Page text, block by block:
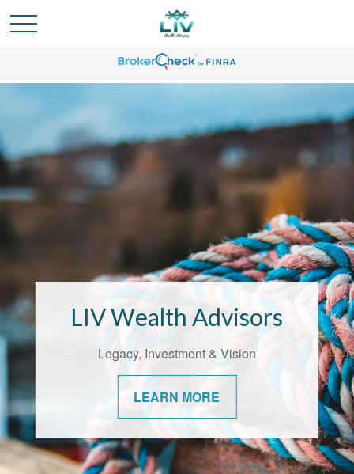
LIV Wealth Advisors
Legacy, Investment & Vision
LEARN MORE
Bridging the
Confidence Gap
LIV Wealth Advisors understands the
unique challenges that come with life’s
confidence.
LEARN MORE